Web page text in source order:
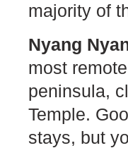
majority of
Nyang
most
peninsula,
Temple.
stays, but